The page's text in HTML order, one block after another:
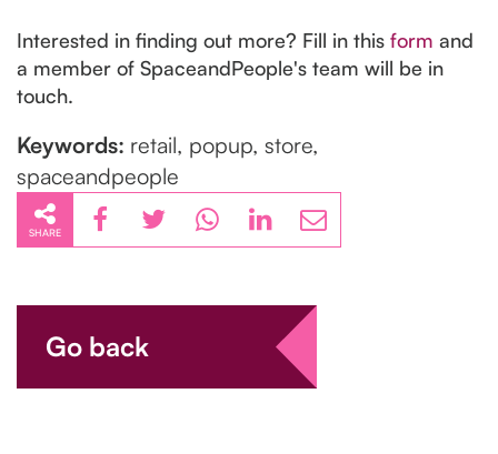
Interested in finding out more? Fill in this form and
a member of SpaceandPeople's team will be in
touch.
Keywords: retail, popup, store,
spaceandpeople
SHARE
Go back